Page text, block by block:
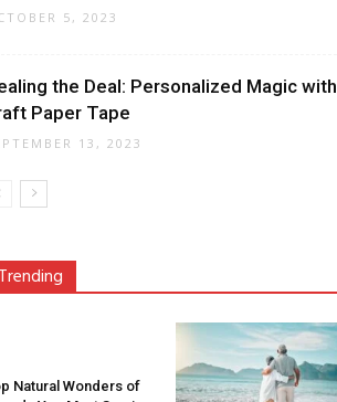
5, 2023
the Deal: Personalized Magic with
Paper Tape
13, 2023
Trending
Natural Wonders of